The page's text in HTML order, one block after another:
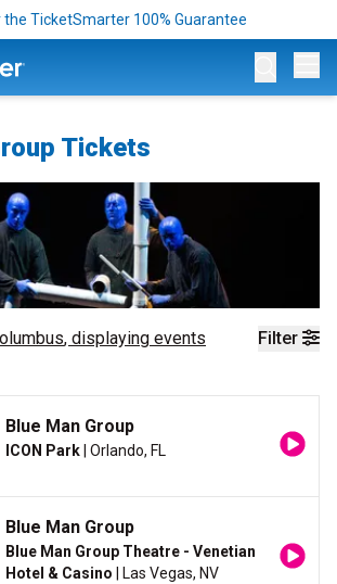
the TicketSmarter 100% Guarantee
Tickets
Filter
, displaying events
Blue Man Group
ICON Park | Orlando, FL
Blue Man Group
Blue Man Group Theatre - Venetian
Hotel & Casino | Las Vegas, NV